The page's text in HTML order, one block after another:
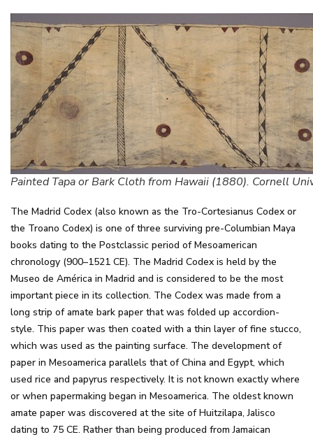
Painted Tapa or Bark Cloth from Hawaii (1880). Cornell
The Madrid Codex (also known as the Tro-Cortesianus Codex or
the Troano Codex) is one of three surviving pre-Columbian Maya
books dating to the Postclassic period of Mesoamerican
chronology (900–1521 CE). The Madrid Codex is held by the
Museo de América in Madrid and is considered to be the most
important piece in its collection. The Codex was made from a
long strip of amate bark paper that was folded up accordion-
style. This paper was then coated with a thin layer of fine stucco,
which was used as the painting surface. The development of
paper in Mesoamerica parallels that of China and Egypt, which
used rice and papyrus respectively. It is not known exactly where
or when papermaking began in Mesoamerica. The oldest known
amate paper was discovered at the site of Huitzilapa, Jalisco
dating to 75 CE. Rather than being produced from Jamaican